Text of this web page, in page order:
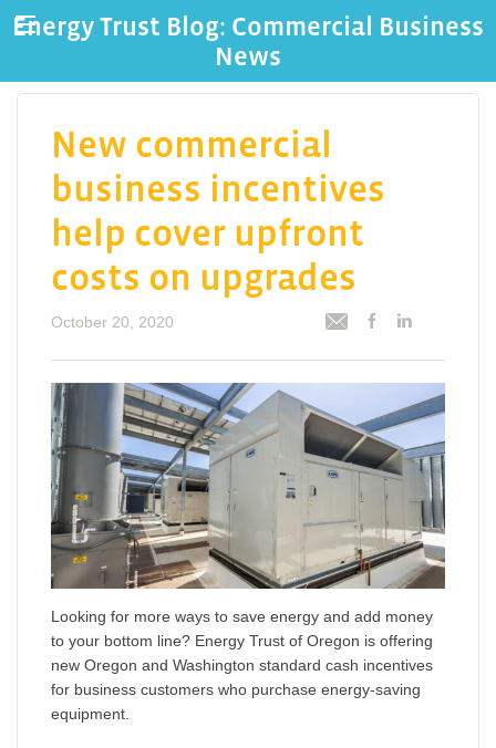
Energy Trust Blog: Commercial Business
News
New commercial
business incentives
help cover upfront
costs on upgrades
October 20, 2020
Looking for more ways to save energy and add money
to your bottom line? Energy Trust of Oregon is offering
new Oregon and Washington standard cash incentives
for business customers who purchase energy-saving
equipment.